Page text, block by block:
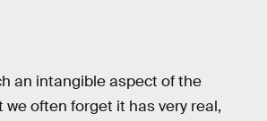
an intangible aspect of the
often forget it has very real,